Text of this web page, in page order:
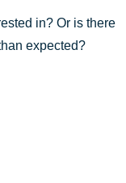
in? Or is there
expected?